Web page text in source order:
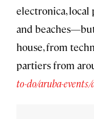
electronica, local
and
house, from
partiers from
to-do/aruba-